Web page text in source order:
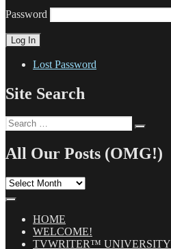
Password
Lost Password
Site Search
Search
for:
All Our Posts (OMG!)
All
(OMG!)HOME
WELCOME!
TVWRITER™ UNIVERSITY